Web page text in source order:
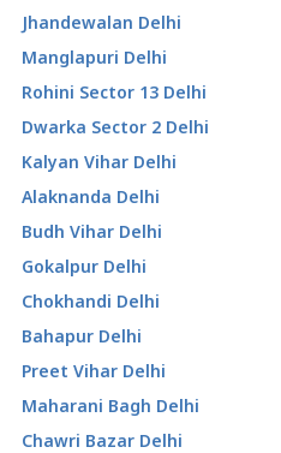
Jhandewalan Delhi
Manglapuri Delhi
Rohini Sector 13 Delhi
Dwarka Sector 2 Delhi
Kalyan Vihar Delhi
Alaknanda Delhi
Budh Vihar Delhi
Gokalpur Delhi
Chokhandi Delhi
Bahapur Delhi
Preet Vihar Delhi
Maharani Bagh Delhi
Chawri Bazar Delhi